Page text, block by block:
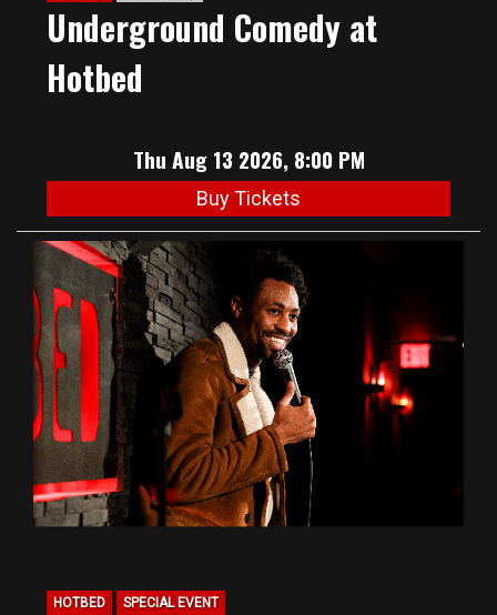
Underground Comedy at
Hotbed
Thu Aug 13 2026, 8:00 PM
Buy Tickets
HOTBED SPECIAL EVENT